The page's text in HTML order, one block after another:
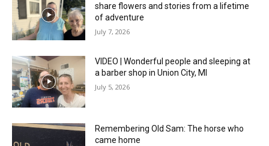
share flowers and stories from a lifetime
of adventure
July 7, 2026
VIDEO | Wonderful people and sleeping at
a barber shop in Union City, MI
July 5, 2026
Remembering Old Sam: The horse who
came home